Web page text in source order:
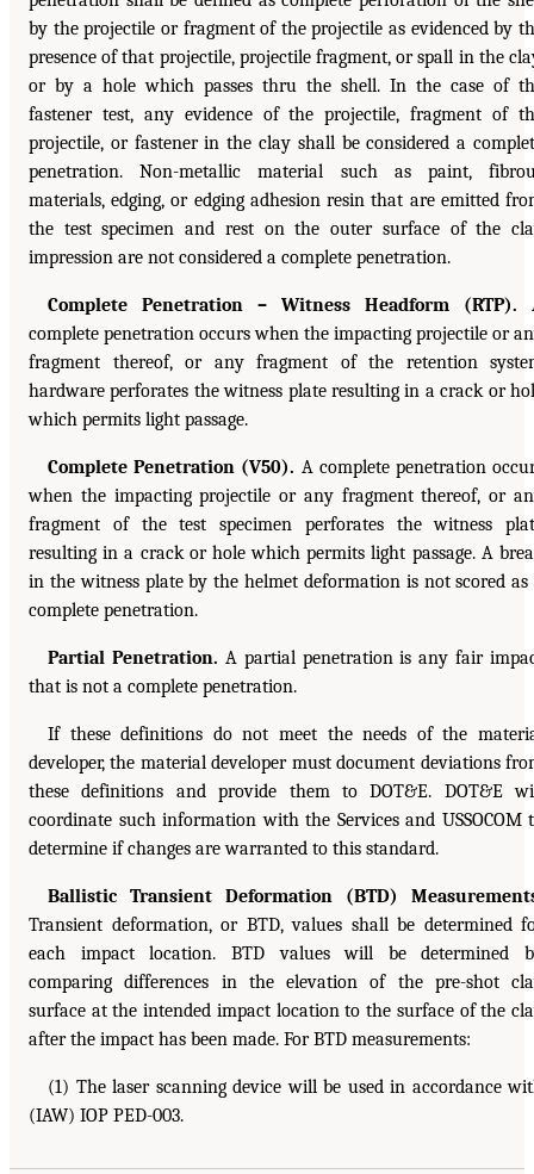
by the projectile or fragment of the projectile as evidenced by
presence of that projectile, projectile fragment, or spall in the
or by a hole which passes thru the shell. In the case of
fastener test, any evidence of the projectile, fragment of
projectile, or fastener in the clay shall be considered a
penetration. Non-metallic material such as paint,
materials, edging, or edging adhesion resin that are emitted
the test specimen and rest on the outer surface of the
impression are not considered a complete penetration.
Complete Penetration – Witness Headform (RTP).
complete penetration occurs when the impacting projectile or
fragment thereof, or any fragment of the retention
hardware perforates the witness plate resulting in a crack or
which permits light passage.
Complete Penetration (V50). A complete penetration
when the impacting projectile or any fragment thereof, or
fragment of the test specimen perforates the witness
resulting in a crack or hole which permits light passage. A
in the witness plate by the helmet deformation is not scored as
complete penetration.
Partial Penetration. A partial penetration is any fair
that is not a complete penetration.
If these definitions do not meet the needs of the
developer, the material developer must document deviations
these definitions and provide them to DOT&E. DOT&E
coordinate such information with the Services and USSOCOM
determine if changes are warranted to this standard.
Ballistic Transient Deformation (BTD)
Transient deformation, or BTD, values shall be determined
each impact location. BTD values will be determined
comparing differences in the elevation of the pre-shot
surface at the intended impact location to the surface of the
after the impact has been made. For BTD measurements:
(1) The laser scanning device will be used in accordance
(IAW) IOP PED-003.